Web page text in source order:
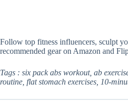
Follow top fitness influencers, sculpt
recommended gear on Amazon and
Tags : six pack abs workout, ab
routine, flat stomach exercises, 10-